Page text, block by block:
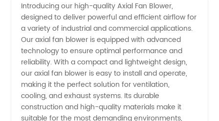
of Axial
Fan
Blower -
Wholesale
Introducing our high-quality Axial Fan Blower,
designed to deliver powerful and efficient airflow for
a variety of industrial and commercial applications.
Our axial fan blower is equipped with advanced
technology to ensure optimal performance and
reliability. With a compact and lightweight design,
our axial fan blower is easy to install and operate,
making it the perfect solution for ventilation,
cooling, and exhaust systems. Its durable
construction and high-quality materials make it
suitable for the most demanding environments,